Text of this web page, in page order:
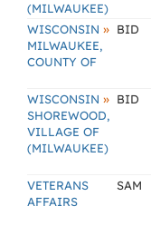
(MILWAUKEE)
WISCONSIN »
MILWAUKEE,
COUNTY OF
BID
WISCONSIN »
SHOREWOOD,
VILLAGE OF
(MILWAUKEE)
BID
VETERANS
AFFAIRS
SAM